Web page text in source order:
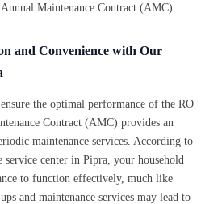
Maintenance Contract (AMC).
and Convenience with Our
the optimal performance of the RO
Contract (AMC) provides an
maintenance services. According to
center in Pipra, your household
to function effectively, much like
and maintenance services may lead to